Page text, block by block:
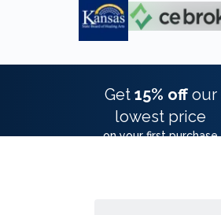
Get 15% off our
lowest price
on your first purchase